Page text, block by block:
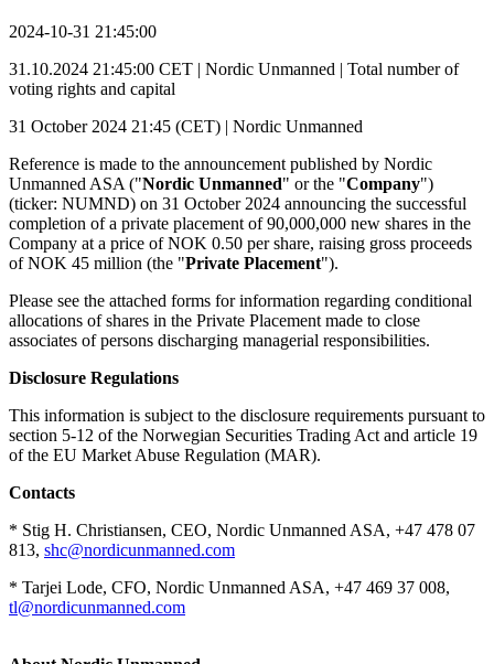
2024-10-31 21:45:00
31.10.2024 21:45:00 CET | Nordic Unmanned | Total number of
voting rights and capital
31 October 2024 21:45 (CET) | Nordic Unmanned
Reference is made to the announcement published by Nordic
Unmanned ASA ("Nordic Unmanned" or the "Company")
(ticker: NUMND) on 31 October 2024 announcing the successful
completion of a private placement of 90,000,000 new shares in the
Company at a price of NOK 0.50 per share, raising gross proceeds
of NOK 45 million (the "Private Placement").
Please see the attached forms for information regarding conditional
allocations of shares in the Private Placement made to close
associates of persons discharging managerial responsibilities.
Disclosure Regulations
This information is subject to the disclosure requirements pursuant to
section 5-12 of the Norwegian Securities Trading Act and article 19
of the EU Market Abuse Regulation (MAR).
Contacts
* Stig H. Christiansen, CEO, Nordic Unmanned ASA, +47 478 07
813, shc@nordicunmanned.com
* Tarjei Lode, CFO, Nordic Unmanned ASA, +47 469 37 008,
tl@nordicunmanned.com